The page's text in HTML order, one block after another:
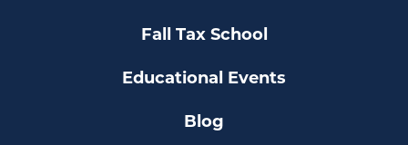
Fall Tax School
Educational Events
Blog